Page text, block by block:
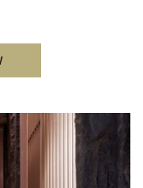
OPENS IN A NEW